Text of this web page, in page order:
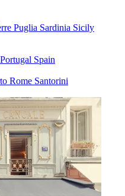
Puglia Sardinia Sicily
Portugal Spain
Rome Santorini